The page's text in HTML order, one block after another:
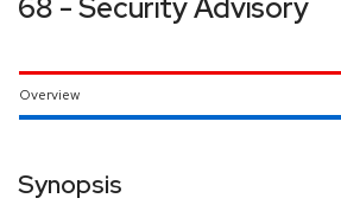
68 - Security Advisory
Overview
Synopsis